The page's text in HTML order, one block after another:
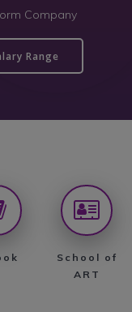
Company
Range
School of
ART